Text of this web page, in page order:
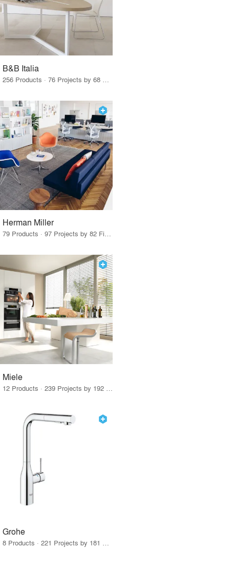
B&B Italia
Herman Miller
79 Products · 97 Projects by 82 Firms
Miele
12 Products · 239 Projects by 192 Firms
Grohe